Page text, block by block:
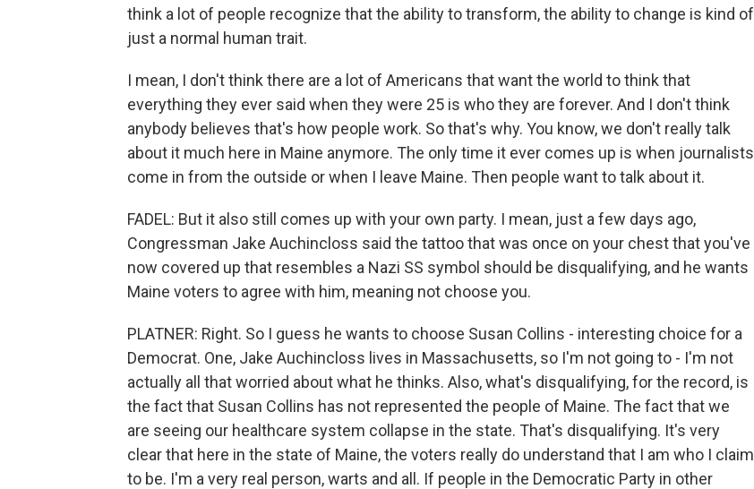
think a lot of people recognize that the ability to transform, the ability to change is kind of
just a normal human trait.
I mean, I don't think there are a lot of Americans that want the world to think that
everything they ever said when they were 25 is who they are forever. And I don't think
anybody believes that's how people work. So that's why. You know, we don't really talk
about it much here in Maine anymore. The only time it ever comes up is when journalists
come in from the outside or when I leave Maine. Then people want to talk about it.
FADEL: But it also still comes up with your own party. I mean, just a few days ago,
Congressman Jake Auchincloss said the tattoo that was once on your chest that you've
now covered up that resembles a Nazi SS symbol should be disqualifying, and he wants
Maine voters to agree with him, meaning not choose you.
PLATNER: Right. So I guess he wants to choose Susan Collins - interesting choice for a
Democrat. One, Jake Auchincloss lives in Massachusetts, so I'm not going to - I'm not
actually all that worried about what he thinks. Also, what's disqualifying, for the record, is
the fact that Susan Collins has not represented the people of Maine. The fact that we
are seeing our healthcare system collapse in the state. That's disqualifying. It's very
clear that here in the state of Maine, the voters really do understand that I am who I claim
to be. I'm a very real person, warts and all. If people in the Democratic Party in other